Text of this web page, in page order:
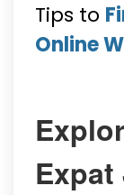
Tips to
Online